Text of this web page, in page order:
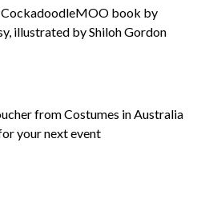
CockadoodleMOO book by
illustrated by Shiloh Gordon
from Costumes in Australia
your next event